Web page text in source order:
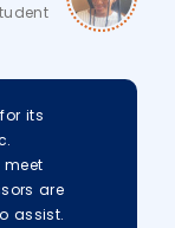
its
are
assist.